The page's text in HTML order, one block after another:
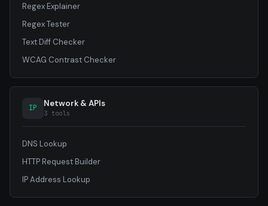
Regex Explainer
Regex Tester
Text Diff Checker
WCAG Contrast Checker
IP Network & APIs
3 tools
DNS Lookup
HTTP Request Builder
IP Address Lookup